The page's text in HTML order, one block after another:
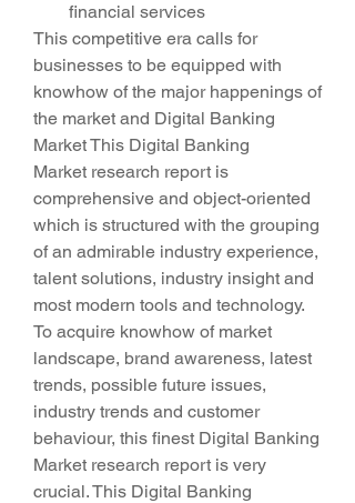
financial services
This competitive era calls for
businesses to be equipped with
knowhow of the major happenings of
the market and Digital Banking
Market This Digital Banking
Market research report is
comprehensive and object-oriented
which is structured with the grouping
of an admirable industry experience,
talent solutions, industry insight and
most modern tools and technology.
To acquire knowhow of market
landscape, brand awareness, latest
trends, possible future issues,
industry trends and customer
behaviour, this finest Digital Banking
Market research report is very
crucial. This Digital Banking